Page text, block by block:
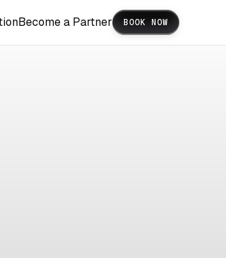
Become a Partner BOOK NOW